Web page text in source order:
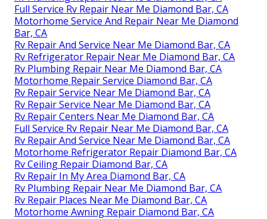
Full Service Rv Repair Near Me Diamond Bar, CA
Motorhome Service And Repair Near Me Diamond
Bar, CA
Rv Repair And Service Near Me Diamond Bar, CA
Rv Refrigerator Repair Near Me Diamond Bar, CA
Rv Plumbing Repair Near Me Diamond Bar, CA
Motorhome Repair Service Diamond Bar, CA
Rv Repair Service Near Me Diamond Bar, CA
Rv Repair Service Near Me Diamond Bar, CA
Rv Repair Centers Near Me Diamond Bar, CA
Full Service Rv Repair Near Me Diamond Bar, CA
Rv Repair And Service Near Me Diamond Bar, CA
Motorhome Refrigerator Repair Diamond Bar, CA
Rv Ceiling Repair Diamond Bar, CA
Rv Repair In My Area Diamond Bar, CA
Rv Plumbing Repair Near Me Diamond Bar, CA
Rv Repair Places Near Me Diamond Bar, CA
Motorhome Awning Repair Diamond Bar, CA